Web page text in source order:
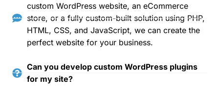
custom WordPress website, an eCommerce
store, or a fully custom-built solution using PHP,
HTML, CSS, and JavaScript, we can create the
perfect website for your business.
Can you develop custom WordPress plugins
for my site?